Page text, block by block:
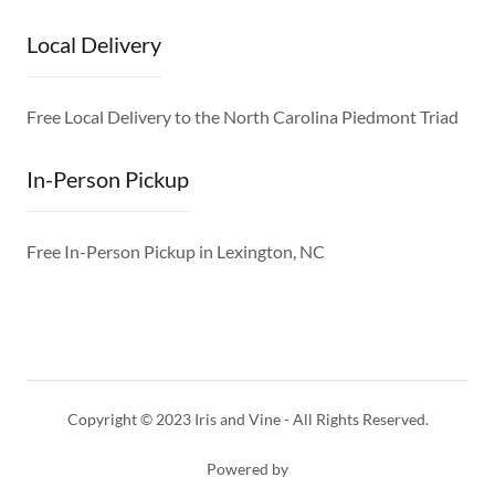
Local Delivery
Free Local Delivery to the North Carolina Piedmont Triad
In-Person Pickup
Free In-Person Pickup in Lexington, NC
Copyright © 2023 Iris and Vine - All Rights Reserved.
Powered by